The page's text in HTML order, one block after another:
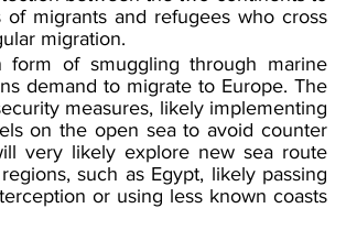
migrants and refugees who cross
migration.
of smuggling through marine
demand to migrate to Europe. The
measures, likely implementing
on the open sea to avoid counter
very likely explore new sea route
such as Egypt, likely passing
or using less known coasts